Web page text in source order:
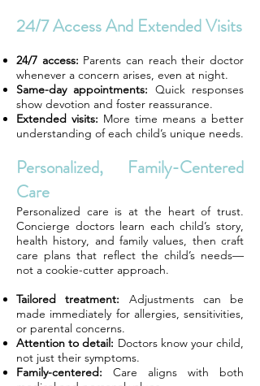
24/7 Access And Extended Visits
24/7 access: Parents can reach their doctor
whenever a concern arises, even at night.
Same-day appointments: Quick responses
show devotion and foster reassurance.
Extended visits: More time means a better
understanding of each child’s unique needs.
Personalized, Family-Centered
Care
Personalized care is at the heart of trust.
Concierge doctors learn each child’s story,
health history, and family values, then craft
care plans that reflect the child’s needs—
not a cookie-cutter approach.
Tailored treatment: Adjustments can be
made immediately for allergies, sensitivities,
or parental concerns.
Attention to detail: Doctors know your child,
not just their symptoms.
Family-centered: Care aligns with both